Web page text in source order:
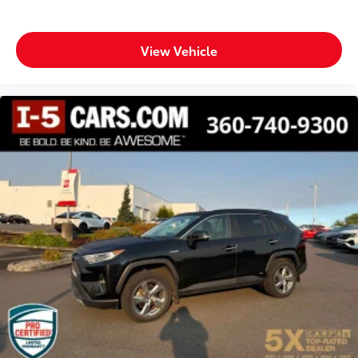
Heated door mirrors
Leather Shift Knob
Leather steering wheel
Low tire pressure warning
Occupant sensing airbag
Outside temperature display
Overhead airbag
Overhead console
Panic alarm
Passenger door bin
Passenger vanity mirror
Power door mirrors
Power driver seat
View Vehicle